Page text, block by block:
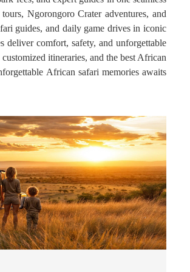
Ngorongoro Crater adventures, and
guides, and daily game drives in iconic
deliver comfort, safety, and unforgettable
itineraries, and the best African
African safari memories awaits